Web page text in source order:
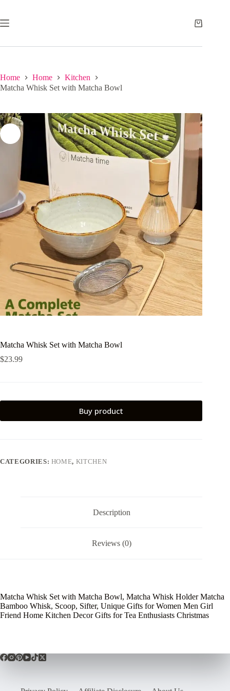
content
Shopping
Home Home
Kitchen
Matcha Whisk Set with Matcha Bowl
Matcha Whisk Set with Matcha Bowl
$23.99
Buy product
CATEGORIES: HOME, KITCHEN
Description
Reviews (0)
Matcha Whisk Set with Matcha Bowl, Matcha Whisk Holder Matcha
Bamboo Whisk, Scoop, Sifter, Unique Gifts for Women Men Girl
Friend Home Kitchen Decor Gifts for Tea Enthusiasts Christmas